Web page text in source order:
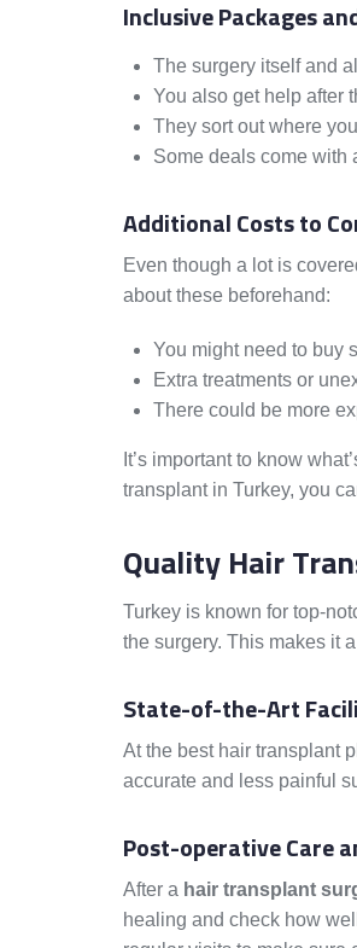
Inclusive Packages
The surgery itself and
You also get help after
They sort out where
Some deals come with
Additional Costs to
Even though a lot is
about these beforehand:
You might need to buy
Extra treatments or
There could be more
It’s important to know
transplant in Turkey, you
Quality Hair
Turkey is known for top-
the surgery. This makes it
State-of-the-Art
At the best hair transplant
accurate and less painful
Post-operative Care
After a hair transplant
healing and check how